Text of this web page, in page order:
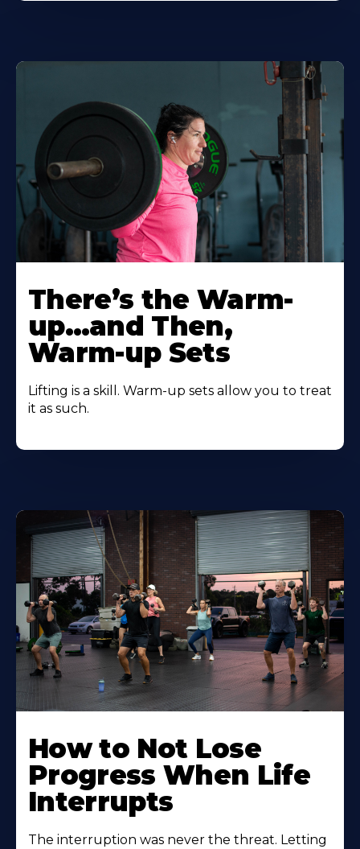
There’s the Warm-
up…and Then,
Warm-up Sets
Lifting is a skill. Warm-up sets allow you to treat
it as such.
How to Not Lose
Progress When Life
Interrupts
The interruption was never the threat. Letting